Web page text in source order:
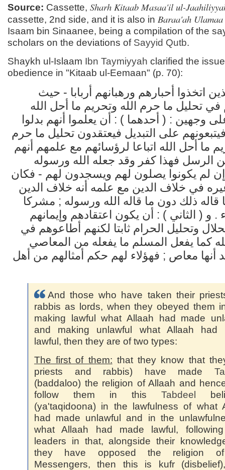
Source: Cassette, Sharh Kitaab Masaa'il ul-
cassette, 2nd side, and it is also in Baraa'ah
Isaam bin Sinaanee, being a compilation of the
scholars on the deviations of Sayyid Qutb.
Shaykh ul-Islaam Ibn Taymiyyah clarified the
obedience in "Kitaab ul-Eemaan" (p. 70):
اتخذوا أحبارهم ورهبانهم أربابا - حيث
تحليل ما حرم الله وتحريم ما أحل الله
وجهين : ( أحدهما ) : أن يعلموا أنهم بدلوا
على التبديل فيعتقدون تحليل ما حرم
ما أحل الله اتباعا لرؤسائهم مع علمهم أنهم
الرسل فهذا كفر وقد جعله الله ورسوله
لم يكونوا يصلون لهم ويسجدون لهم - فكان
في خلاف الدين مع علمه أنه خلاف الدين
قاله ذلك دون ما قاله الله ورسوله ; مشركا
. و ( الثاني ) : أن يكون اعتقادهم وإيمانهم
وتحليل الحرام ثابتا لكنهم أطاعوهم في
كما يفعل المسلم ما يفعله من المعاصي
أنها معاص ; فهؤلاء لهم حكم أمثالهم من أهل
And those who have taken their
rabbis as lords, when they obeyed them
making lawful what Allaah had made
and making unlawful what Allaah had
lawful, then they are of two types:
The first of them: that they know that
priests and rabbis) have made
(baddaloo) the religion of Allaah and
follow them in this Tabdeel
(ya'taqidoona) in the lawfulness of what
had made unlawful and in the
what Allaah had made lawful,
leaders in that, alongside their
they have opposed the religion
Messengers, then this is kufr